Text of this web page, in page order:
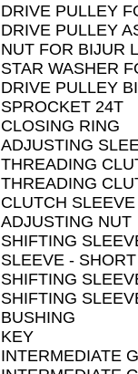
DRIVE PULLEY
DRIVE PULLEY
NUT FOR BIJUR
STAR WASHER
DRIVE PULLEY
SPROCKET 24T
CLOSING RING
ADJUSTING
THREADING
THREADING
CLUTCH
ADJUSTING NUT
SHIFTING
SLEEVE - SHORT
SHIFTING
SHIFTING
BUSHING
KEY
INTERMEDIATE